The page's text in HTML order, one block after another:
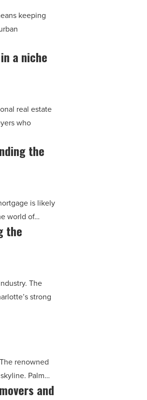
keeping
a niche
real estate
who
the
is likely
world of…
the
The
strong
renowned
Palm…
and